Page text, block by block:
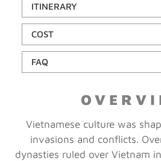
ITINERARY
COST
FAQ
Vietnamese culture was
invasions and conflicts.
dynasties ruled over Vietnam